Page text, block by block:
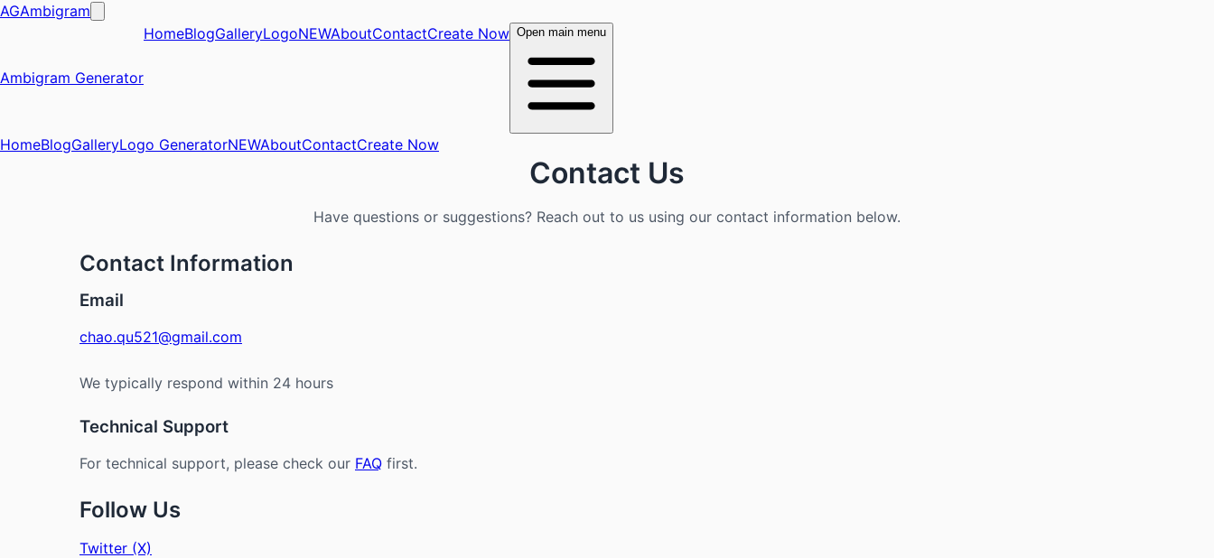
AGAmbigram
Ambigram Generator
HomeBlogGalleryLogoNEWAboutContactCreate Now Open main menu
HomeBlogGalleryLogo GeneratorNEWAboutContactCreate Now
Contact Us
Have questions or suggestions? Reach out to us using our contact information below.
Contact Information
Email
chao.qu521@gmail.com
We typically respond within 24 hours
Technical Support
For technical support, please check our FAQ first.
Follow Us
Twitter (X)